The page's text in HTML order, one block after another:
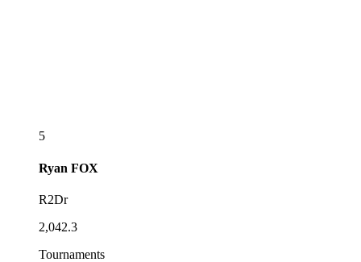
5
Ryan FOX
R2Dr
2,042.3
Tournaments